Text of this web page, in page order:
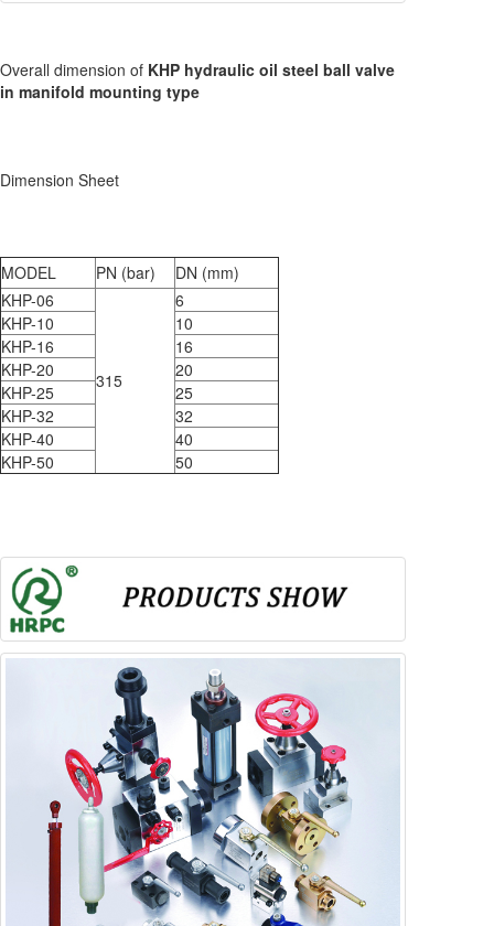
Overall dimension of KHP hydraulic oil steel ball valve
in manifold mounting type
Dimension Sheet
MODEL PN (bar)
DN (mm)
KHP-06
315
6
KHP-10
10
KHP-16
16
KHP-20
20
KHP-25
25
KHP-32
32
KHP-40
40
KHP-50
50